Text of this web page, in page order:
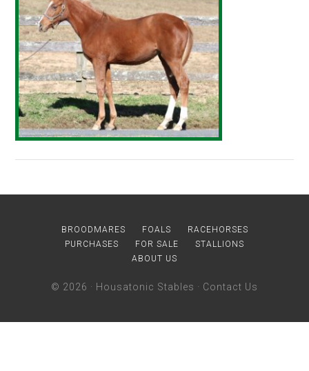
BROODMARES FOALS
RACEHORSES
PURCHASES
FOR SALE
STALLIONS
ABOUT US
© 2026 · Housatonic Stables · Contact Us